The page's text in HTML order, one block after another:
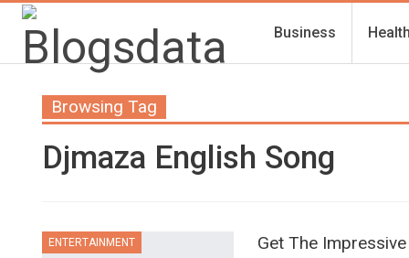
Business
Browsing Tag
Djmaza English Song
ENTERTAINMENT Get The